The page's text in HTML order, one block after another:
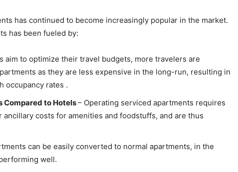
has continued to become increasingly popular in the market.
has been fueled by:
aim to optimize their travel budgets, more travelers are
as they are less expensive in the long-run, resulting in
occupancy rates .
Compared to Hotels– Operating serviced apartments requires
costs for amenities and foodstuffs, and are thus
can be easily converted to normal apartments, in the
well.